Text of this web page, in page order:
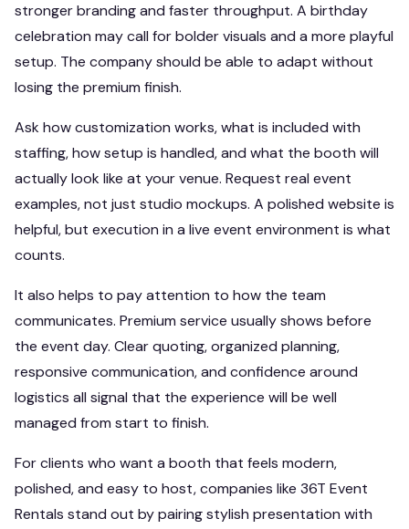
stronger branding and faster throughput. A birthday
celebration may call for bolder visuals and a more playful
setup. The company should be able to adapt without
losing the premium finish.
Ask how customization works, what is included with
staffing, how setup is handled, and what the booth will
actually look like at your venue. Request real event
examples, not just studio mockups. A polished website is
helpful, but execution in a live event environment is what
counts.
It also helps to pay attention to how the team
communicates. Premium service usually shows before
the event day. Clear quoting, organized planning,
responsive communication, and confidence around
logistics all signal that the experience will be well
managed from start to finish.
For clients who want a booth that feels modern,
polished, and easy to host, companies like 36T Event
Rentals stand out by pairing stylish presentation with